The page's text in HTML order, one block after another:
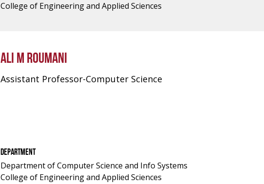
College of Engineering and Applied Sciences
ALI M ROUMANI
Assistant Professor-Computer Science
DEPARTMENT
Department of Computer Science and Info Systems
College of Engineering and Applied Sciences